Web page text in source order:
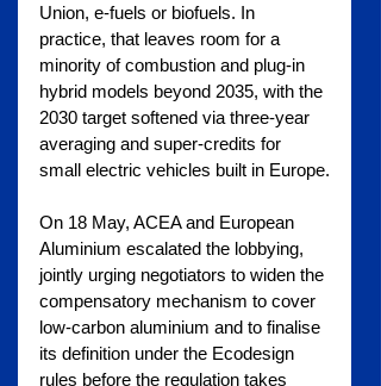
Union, e-fuels or biofuels. In
practice, that leaves room for a
minority of combustion and plug-in
hybrid models beyond 2035, with the
2030 target softened via three-year
averaging and super-credits for
small electric vehicles built in Europe.
On 18 May, ACEA and European
Aluminium escalated the lobbying,
jointly urging negotiators to widen the
compensatory mechanism to cover
low-carbon aluminium and to finalise
its definition under the Ecodesign
rules before the regulation takes